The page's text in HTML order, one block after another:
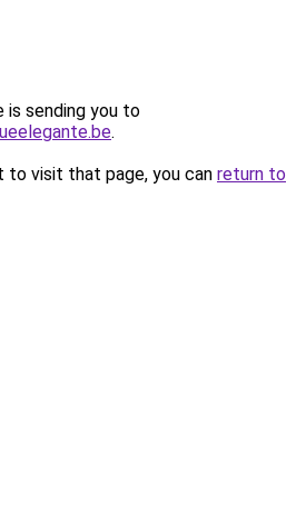
is sending you to
.
to visit that page, you can return to